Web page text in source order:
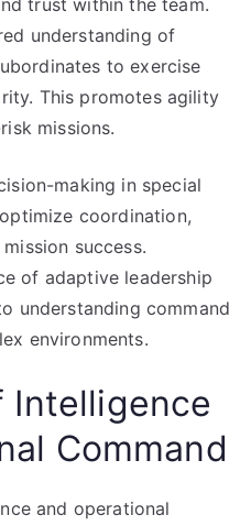
trust within the team.
understanding of
to exercise
This promotes agility
missions.
making in special
coordination,
success.
of adaptive leadership
understanding command
environments.
Intelligence
Command
and operational